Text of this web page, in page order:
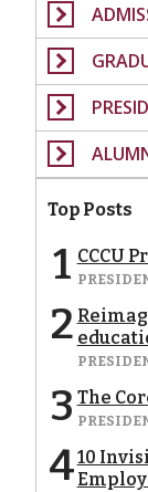
Top Posts
1 CCCU
2
3 The
410